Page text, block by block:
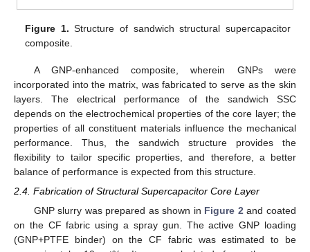
Figure 1. Structure of sandwich structural supercapacitor
composite.
A GNP-enhanced composite, wherein GNPs were
incorporated into the matrix, was fabricated to serve as the skin
layers. The electrical performance of the sandwich SSC
depends on the electrochemical properties of the core layer; the
properties of all constituent materials influence the mechanical
performance. Thus, the sandwich structure provides the
flexibility to tailor specific properties, and therefore, a better
balance of performance is expected from this structure.
2.4. Fabrication of Structural Supercapacitor Core Layer
GNP slurry was prepared as shown in Figure 2 and coated
on the CF fabric using a spray gun. The active GNP loading
(GNP+PTFE binder) on the CF fabric was estimated to be